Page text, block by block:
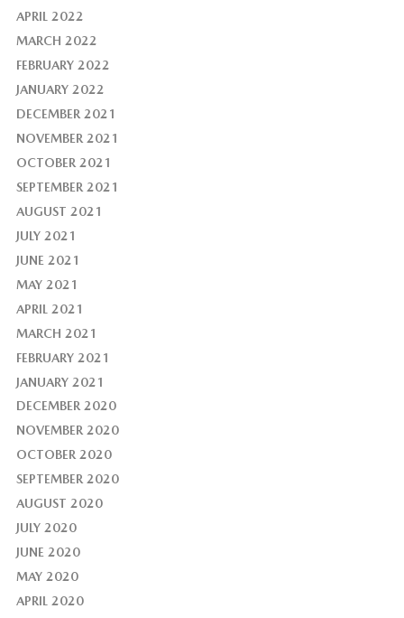
APRIL 2022
MARCH 2022
FEBRUARY 2022
JANUARY 2022
DECEMBER 2021
NOVEMBER 2021
OCTOBER 2021
SEPTEMBER 2021
AUGUST 2021
JULY 2021
JUNE 2021
MAY 2021
APRIL 2021
MARCH 2021
FEBRUARY 2021
JANUARY 2021
DECEMBER 2020
NOVEMBER 2020
OCTOBER 2020
SEPTEMBER 2020
AUGUST 2020
JULY 2020
JUNE 2020
MAY 2020
APRIL 2020